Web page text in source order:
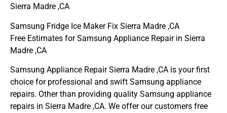
Sierra Madre ,CA
Samsung Fridge Ice Maker Fix Sierra Madre ,CA
Free Estimates for Samsung Appliance Repair in Sierra
Madre ,CA
Samsung Appliance Repair Sierra Madre ,CA is your first
choice for professional and swift Samsung appliance
repairs. Other than providing quality Samsung appliance
repairs in Sierra Madre ,CA. We offer our customers free